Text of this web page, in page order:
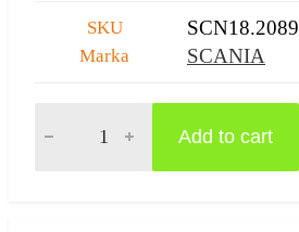
SKU SCN18.2089
Marka SCANIA
FULL TAKIM CONTA quantity
Add to cart